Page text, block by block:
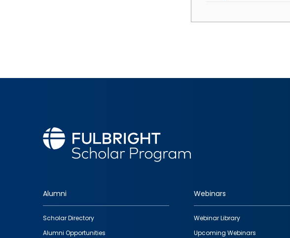
Footer
quick
Alumni
Scholar Directory
Alumni Opportunities
Webinars
Webinar Library
Upcoming Webinars